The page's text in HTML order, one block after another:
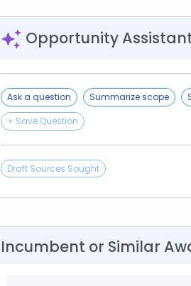
Opportunity
Ask a question Summarize scope
+ Save Question
Draft Sources Sought
Incumbent or Similar